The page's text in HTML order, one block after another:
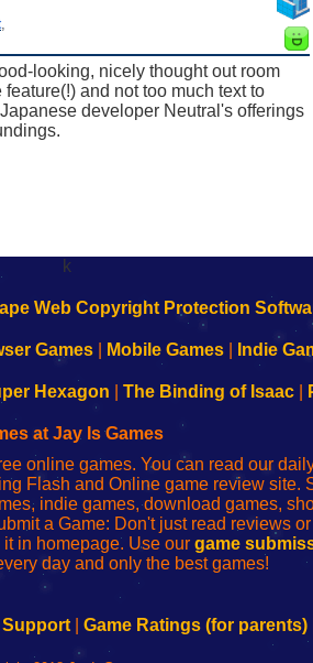
,
looking, nicely thought out room
and not too much text to
developer Neutral's offerings
k
Games Mobile Games Indie
Hexagon The Binding of Isaac|
at Jay Is Games
online games. You can read our
Flash and Online game review site.
indie games, download games,
a Game: Don't just read reviews
in homepage. Use our game
day and only the best games!
Support Game Ratings (for parents)